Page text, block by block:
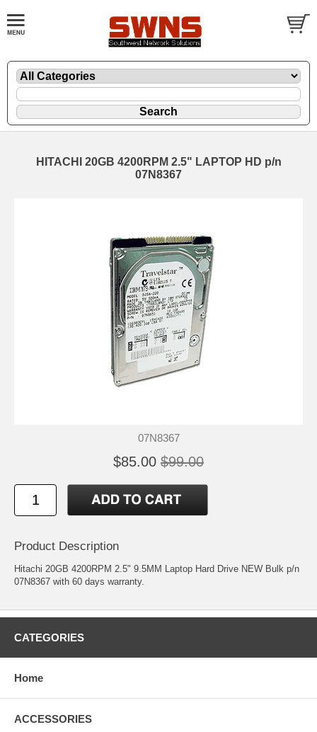
HITACHI 20GB 4200RPM 2.5" LAPTOP HD p/n
07N8367
07N8367
$85.00 $99.00
Product Description
Hitachi 20GB 4200RPM 2.5" 9.5MM Laptop Hard Drive NEW Bulk p/n
07N8367 with 60 days warranty.
CATEGORIES
Home
ACCESSORIES